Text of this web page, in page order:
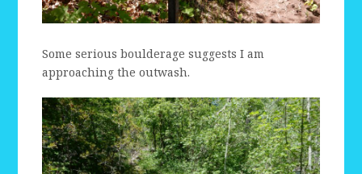
Some serious boulderage suggests I am
approaching the outwash.